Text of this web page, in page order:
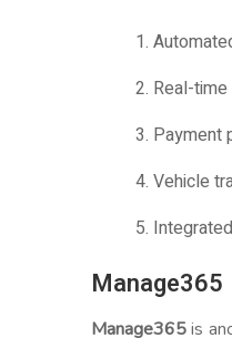
1.
2. Real-
3. Payment
4. Vehicle
5.
Manage365
Manage365is